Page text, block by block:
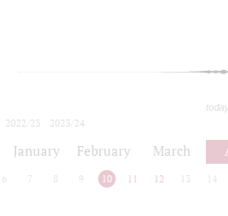
2022/23
2023/24
January February March
6 7 8 9 10 11 12 13 14